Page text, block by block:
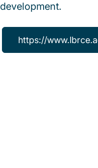
development.
https://